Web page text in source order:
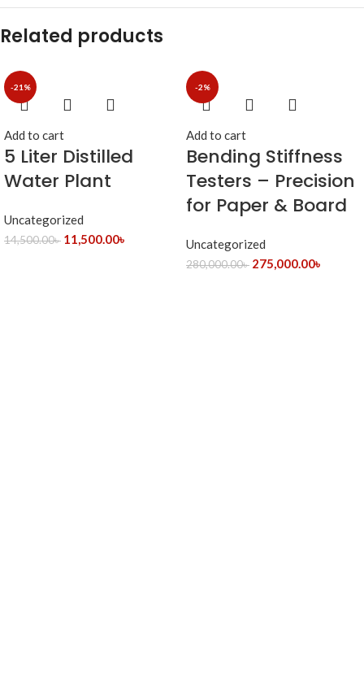
Related products
-21%
Add to cart
5 Liter Distilled
Water Plant
Uncategorized
14,500.00৳ 11,500.00৳
-2%
Add to cart
Bending Stiffness
Testers – Precision
for Paper & Board
Uncategorized
280,000.00৳ 275,000.00৳